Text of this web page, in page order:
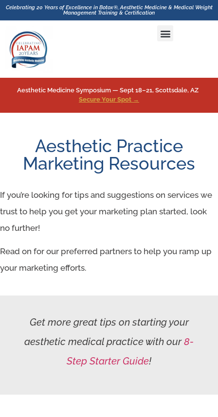
Celebrating 20 Years of Excellence in Botox®, Aesthetic Medicine & Medical Weight
Management Training & Certification
Aesthetic Medicine Symposium — Sept 18–21, Scottsdale, AZ
Secure Your Spot →
Aesthetic Practice
Marketing Resources
If you’re looking for tips and suggestions on services we
trust to help you get your marketing plan started, look
no further!
Read on for our preferred partners to help you ramp up
your marketing efforts.
Get more great tips on starting your
aesthetic medical practice with our8-
Step Starter Guide!